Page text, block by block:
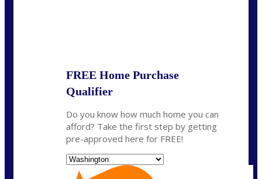
FREE Home Purchase
Qualifier
Do you know how much home you can
afford? Take the first step by getting
pre-approved here for FREE!